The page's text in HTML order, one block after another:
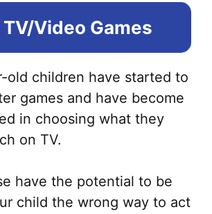
Video Games
old children have started to
games and have become
in choosing what they
on TV.
have the potential to be
child the wrong way to act